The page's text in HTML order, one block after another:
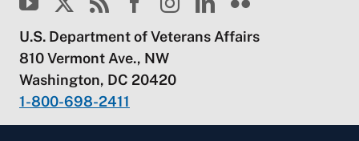
U.S. Department of Veterans Affairs
810 Vermont Ave., NW
Washington, DC 20420
1-800-698-2411